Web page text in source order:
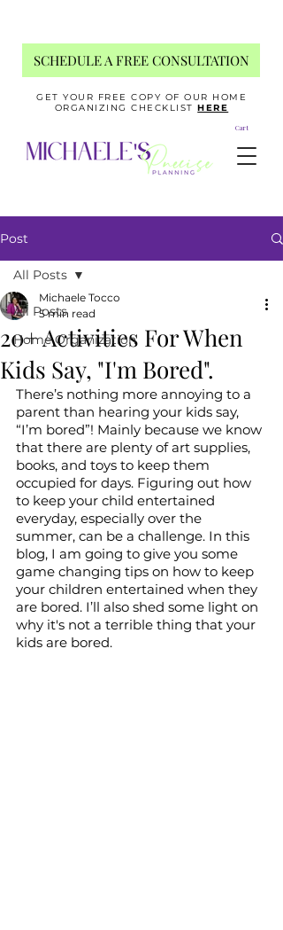
SCHEDULE A FREE CONSULTATION
GET YOUR FREE COPY OF OUR HOME
ORGANIZING CHECKLISTHERE
Cart
Post
All Posts
Home Organization
All Posts
20+ Activities For When
Kids Say, "I'm Bored".
Michaele Tocco
5 min read
There’s nothing more annoying to a
parent than hearing your kids say,
“I’m bored”! Mainly because we know
that there are plenty of art supplies,
books, and toys to keep them
occupied for days. Figuring out how
to keep your child entertained
everyday, especially over the
summer, can be a challenge. In this
blog, I am going to give you some
game changing tips on how to keep
your children entertained when they
are bored. I’ll also shed some light on
why it's not a terrible thing that your
kids are bored.